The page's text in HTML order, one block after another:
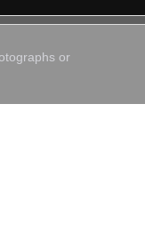
or